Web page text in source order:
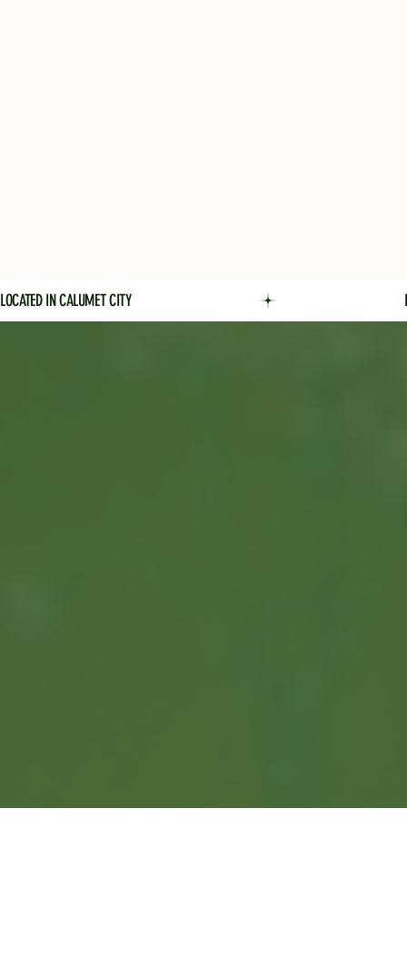
LOCATED IN CALUMET CITY